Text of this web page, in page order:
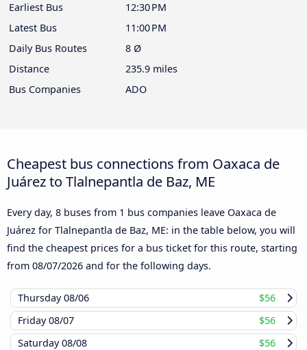
Earliest Bus
12:30 PM
Latest Bus
11:00 PM
Daily Bus Routes
8 Ø
Distance
235.9 miles
Bus Companies
ADO
Cheapest bus connections from Oaxaca de
Juárez to Tlalnepantla de Baz, ME
Every day, 8 buses from 1 bus companies leave Oaxaca de
Juárez for Tlalnepantla de Baz, ME: in the table below, you will
find the cheapest prices for a bus ticket for this route, starting
from 08/07/2026 and for the following days.
Thursday08/06
$56
Friday08/07
$56
Saturday08/08
$56